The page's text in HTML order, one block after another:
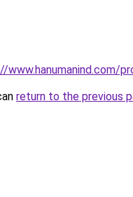
www.hanumanind.com/
return to the previous